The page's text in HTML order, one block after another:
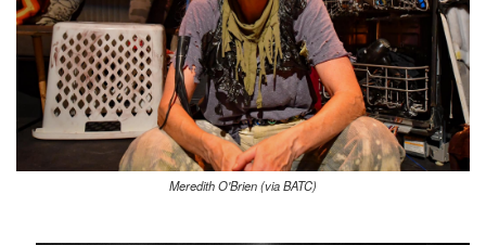
Meredith O'Brien (via BATC)